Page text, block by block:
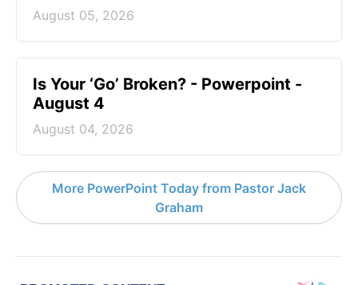
August 05, 2026
Is Your ‘Go’ Broken? - Powerpoint -
August 4
August 04, 2026
More PowerPoint Today from Pastor Jack
Graham